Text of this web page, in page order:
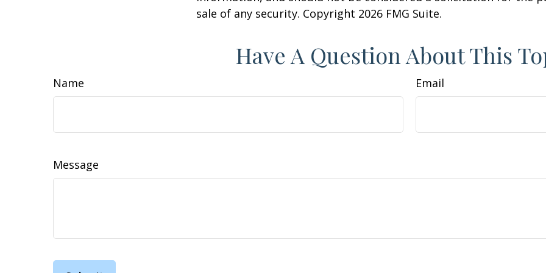
sale of any security. Copyright 2026 FMG Suite.
Have A Question About This
Name Email
Message